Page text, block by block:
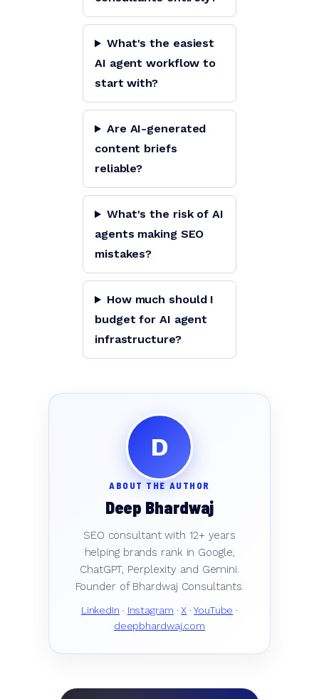
What's the easiest
AI agent workflow to
start with?
Are AI-generated
content briefs
reliable?
What's the risk of AI
agents making SEO
mistakes?
How much should I
budget for AI agent
infrastructure?
D
ABOUT THE AUTHOR
Deep Bhardwaj
SEO consultant with 12+ years
helping brands rank in Google,
ChatGPT, Perplexity and Gemini.
Founder of Bhardwaj Consultants.
LinkedIn · Instagram ·X ·YouTube ·
deepbhardwaj.com